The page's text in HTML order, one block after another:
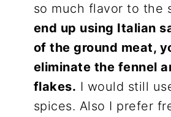
so much flavor to the
end up using Italian
of the ground meat,
eliminate the fennel
flakes. I would still
spices. Also I prefer